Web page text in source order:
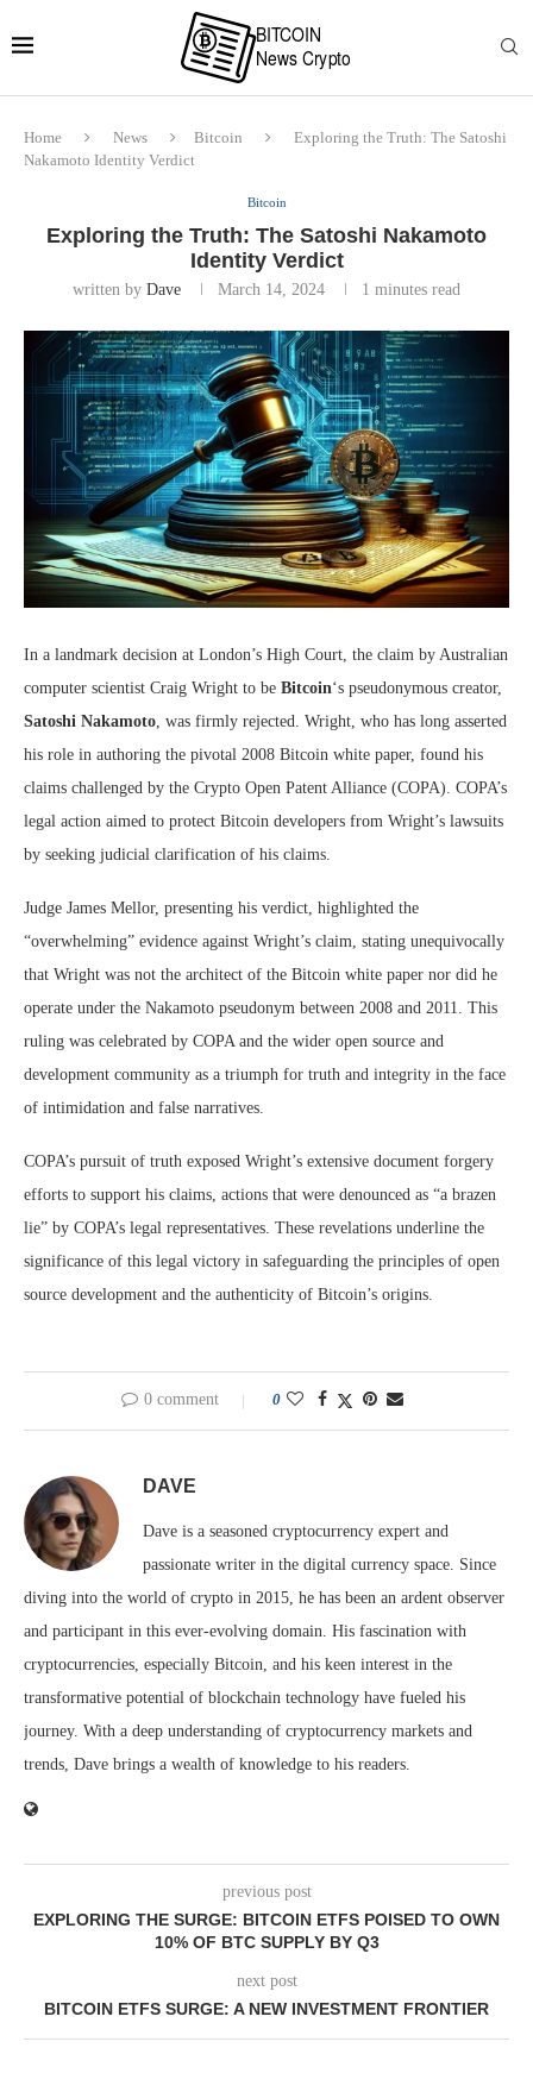
Home News Bitcoin
Exploring the Truth: The Satoshi
Nakamoto Identity Verdict
Bitcoin
Exploring the Truth: The Satoshi Nakamoto
Identity Verdict
written by Dave March 14, 2024 1 minutes read
In a landmark decision at London’s High Court, the claim by Australian
computer scientist Craig Wright to be Bitcoin‘s pseudonymous creator,
Satoshi Nakamoto , was firmly rejected. Wright, who has long asserted
his role in authoring the pivotal 2008 Bitcoin white paper, found his
claims challenged by the Crypto Open Patent Alliance (COPA). COPA’s
legal action aimed to protect Bitcoin developers from Wright’s lawsuits
by seeking judicial clarification of his claims.
Judge James Mellor, presenting his verdict, highlighted the
“overwhelming” evidence against Wright’s claim, stating unequivocally
that Wright was not the architect of the Bitcoin white paper nor did he
operate under the Nakamoto pseudonym between 2008 and 2011. This
ruling was celebrated by COPA and the wider open source and
development community as a triumph for truth and integrity in the face
of intimidation and false narratives.
COPA’s pursuit of truth exposed Wright’s extensive document forgery
efforts to support his claims, actions that were denounced as “a brazen
lie” by COPA’s legal representatives. These revelations underline the
significance of this legal victory in safeguarding the principles of open
source development and the authenticity of Bitcoin’s origins.
0 comment 0
DAVE
Dave is a seasoned cryptocurrency expert and
passionate writer in the digital currency space. Since
diving into the world of crypto in 2015, he has been an ardent observer
and participant in this ever-evolving domain. His fascination with
cryptocurrencies, especially Bitcoin, and his keen interest in the
transformative potential of blockchain technology have fueled his
journey. With a deep understanding of cryptocurrency markets and
trends, Dave brings a wealth of knowledge to his readers.
previous post
EXPLORING THE SURGE: BITCOIN ETFS POISED TO OWN
10% OF BTC SUPPLY BY Q3
next post
BITCOIN ETFS SURGE: A NEW INVESTMENT FRONTIER